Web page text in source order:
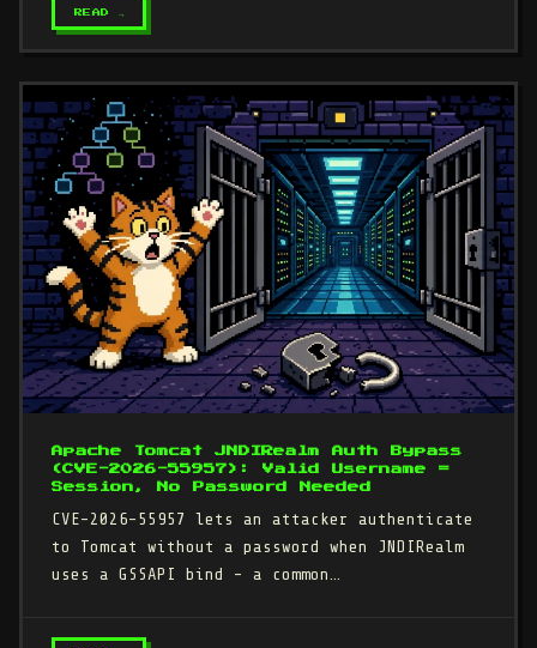
READ →
Apache Tomcat JNDIRealm Auth Bypass
(CVE-2026-55957): Valid Username =
Session, No Password Needed
CVE-2026-55957 lets an attacker authenticate
to Tomcat without a password when JNDIRealm
uses a GSSAPI bind - a common…